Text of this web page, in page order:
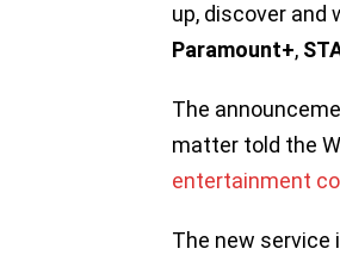
up, discover
Paramount+,
The
matter told the
entertainment
The new service